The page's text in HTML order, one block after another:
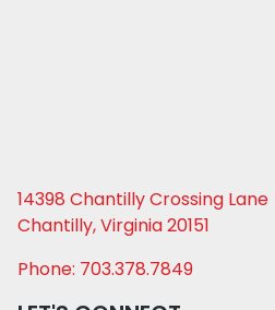
14398 Chantilly Crossing Lane
Chantilly, Virginia 20151
Phone: 703.378.7849